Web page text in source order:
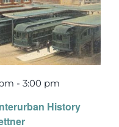
History
- 3:00 pm